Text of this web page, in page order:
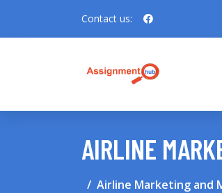
Contact us:
AIRLINE
Airline Marketing and